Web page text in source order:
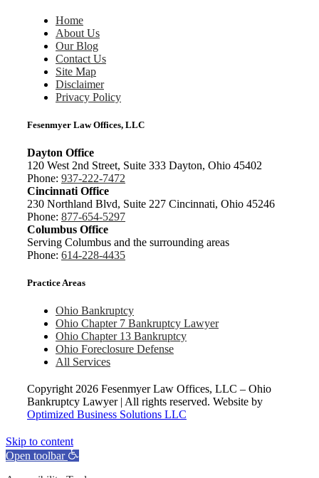
Home
About Us
Our Blog
Contact Us
Site Map
Disclaimer
Privacy Policy
Fesenmyer Law Offices, LLC
Dayton Office
120 West 2nd Street, Suite 333 Dayton, Ohio 45402
Phone: 937-222-7472
Cincinnati Office
230 Northland Blvd, Suite 227 Cincinnati, Ohio 45246
Phone: 877-654-5297
Columbus Office
Serving Columbus and the surrounding areas
Phone: 614-228-4435
Practice Areas
Ohio Bankruptcy
Ohio Chapter 7 Bankruptcy Lawyer
Ohio Chapter 13 Bankruptcy
Ohio Foreclosure Defense
All Services
Copyright2026 Fesenmyer Law Offices, LLC – Ohio
Bankruptcy Lawyer | All rights reserved. Website by
Optimized Business Solutions LLC
Skip to content
Open toolbar